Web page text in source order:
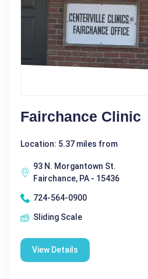
Fairchance Clinic
Location: 5.37 miles from
93 N. Morgantown St.
Fairchance, PA - 15436
724-564-0900
Sliding Scale
View Details